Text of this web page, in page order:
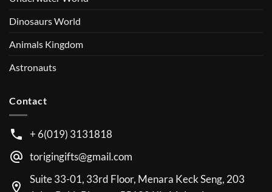
Dinosaurs World
Animals Kingdom
Astronauts
Contact
+ 6(019) 3131818
torigingifts@gmail.com
Suite 33-01, 33rd Floor, Menara Keck Seng, 203